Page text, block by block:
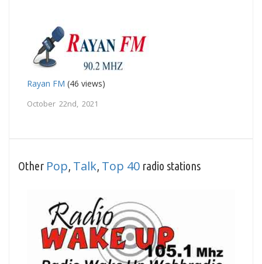
Rayan FM (46 views)
October 22nd, 2021
Other Pop, Talk, Top 40 radio stations